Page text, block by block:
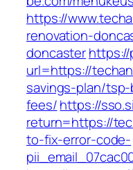
https://
renovation-
doncaster
url=https://
savings-plan/
fees/https://
return=https://
to-fix-error-code-